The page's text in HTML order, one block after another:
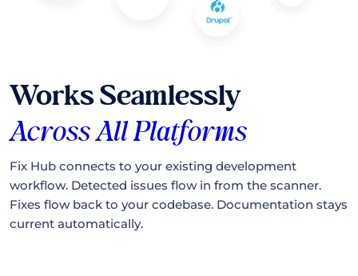
Works Seamlessly
AcrossAll Platforms
Fix Hub connects to your existing development
workflow. Detected issues flow in from the scanner.
Fixes flow back to your codebase. Documentation stays
current automatically.